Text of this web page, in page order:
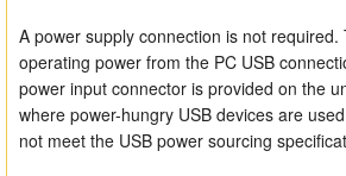
A power supply connection is not required.
operating power from the PC USB
power input connector is provided on the
where power-hungry USB devices are
not meet the USB power sourcing